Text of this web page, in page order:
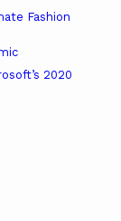
Fashion
2020